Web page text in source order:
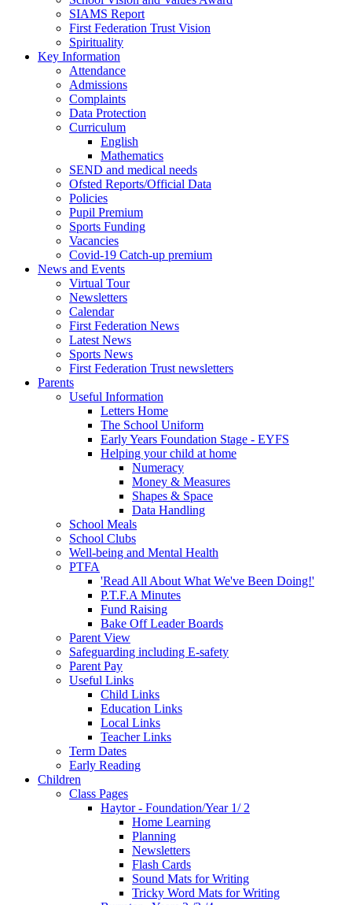
SIAMS Report
First Federation Trust Vision
Spirituality
Key Information
Attendance
Admissions
Complaints
Data Protection
Curriculum
English
Mathematics
SEND and medical needs
Ofsted Reports/Official Data
Policies
Pupil Premium
Sports Funding
Vacancies
Covid-19 Catch-up premium
News and Events
Virtual Tour
Newsletters
Calendar
First Federation News
Latest News
Sports News
First Federation Trust newsletters
Parents
Useful Information
Letters Home
The School Uniform
Early Years Foundation Stage - EYFS
Helping your child at home
Numeracy
Money & Measures
Shapes & Space
Data Handling
School Meals
School Clubs
Well-being and Mental Health
PTFA
'Read All About What We've Been Doing!'
P.T.F.A Minutes
Fund Raising
Bake Off Leader Boards
Parent View
Safeguarding including E-safety
Parent Pay
Useful Links
Child Links
Education Links
Local Links
Teacher Links
Term Dates
Early Reading
Children
Class Pages
Haytor - Foundation/Year 1/ 2
Home Learning
Planning
Newsletters
Flash Cards
Sound Mats for Writing
Tricky Word Mats for Writing